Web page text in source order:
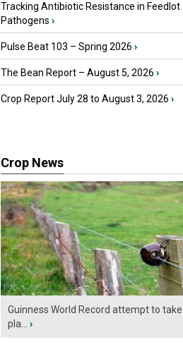
Tracking Antibiotic Resistance in Feedlot
Pathogens ›
Pulse Beat 103 – Spring 2026 ›
The Bean Report – August 5, 2026 ›
Crop Report July 28 to August 3, 2026 ›
Crop News
Guinness World Record attempt to take
pla...
›